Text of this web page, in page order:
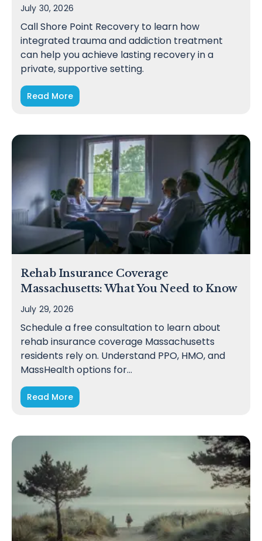
July 30, 2026
Call Shore Point Recovery to learn how
integrated trauma and addiction treatment
can help you achieve lasting recovery in a
private, supportive setting.
Read More
Rehab Insurance Coverage
Massachusetts: What You Need to Know
July 29, 2026
Schedule a free consultation to learn about
rehab insurance coverage Massachusetts
residents rely on. Understand PPO, HMO, and
MassHealth options for…
Read More